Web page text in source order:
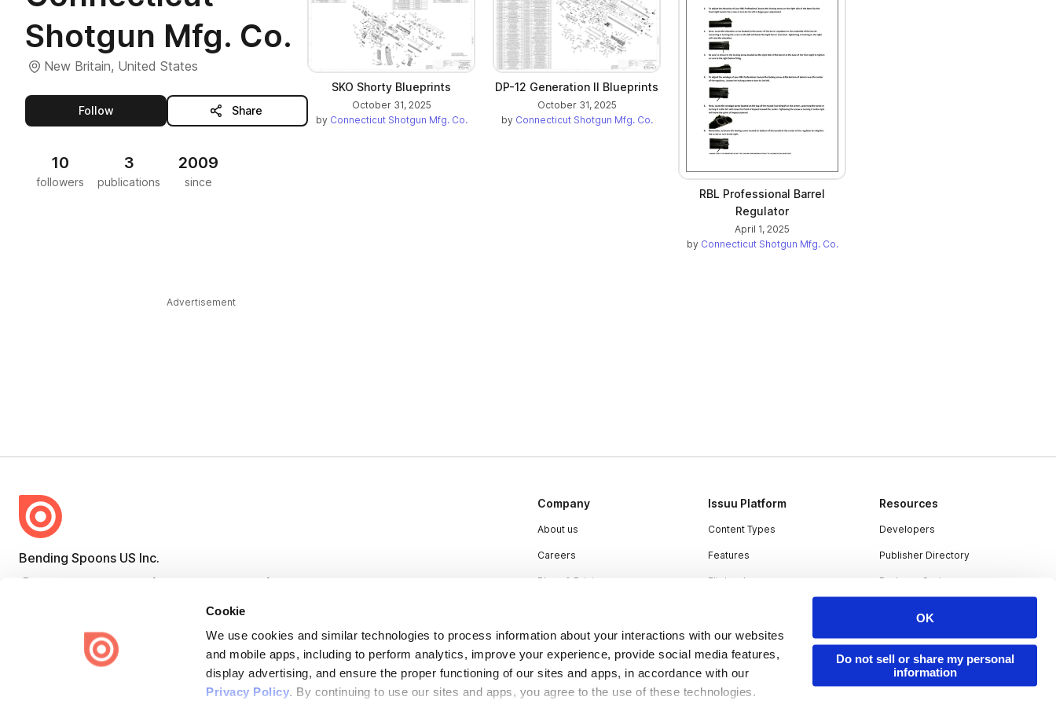
Cookie
We use cookies and similar technologies to process information about your interactions with our websites
and mobile apps, including to perform analytics, improve your experience, provide social media features,
display advertising, and ensure the proper functioning of our sites and apps, in accordance with our
Privacy Policy. By continuing to use our sites and apps, you agree to the use of these technologies.
OK
Do not sell or share my personal
information
Shotgun Mfg. Co.
New Britain, United States
Followthis publisher Share
10
followers
3
publications
2009
since
Advertisement
SKO Shorty Blueprints
October 31, 2025
by Connecticut Shotgun Mfg. Co.
DP-12 Generation II Blueprints
October 31, 2025
by Connecticut Shotgun Mfg. Co.
RBL Professional Barrel
Regulator
April 1, 2025
by Connecticut Shotgun Mfg. Co.
Bending Spoons US Inc.
Create once, share everywhere.
Issuu turns PDFs and other files into interactive flipbooks and
Company
About us
Careers
Plans & Pricing
Contact
Issuu Platform
Content Types
Features
Flipbook
Resources
Developers
Publisher Directory
Redeem Code